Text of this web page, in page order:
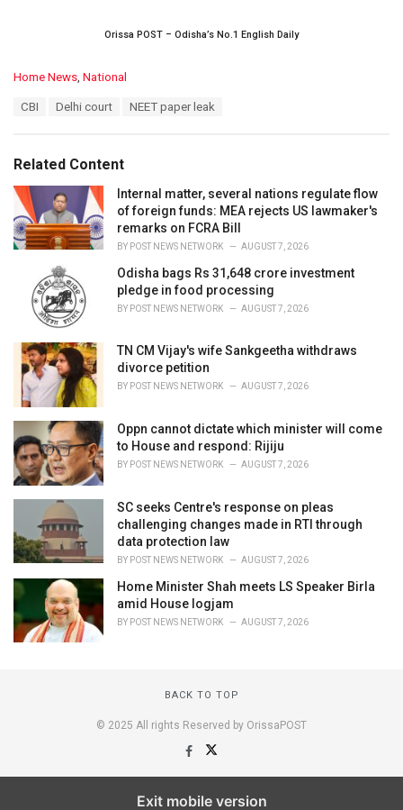
Orissa POST – Odisha’s No.1 English Daily
C
o
r
i
s
:
Home News, National
:
CBI Delhi court NEET paper leak
Related Content
Internal matter, several nations regulate flow
of foreign funds: MEA rejects US lawmaker's
remarks on FCRA Bill
BY POST NEWS NETWORK AUGUST 7, 2026
Odisha bags Rs 31,648 crore investment
pledge in food processing
BY POST NEWS NETWORK AUGUST 7, 2026
TN CM Vijay's wife Sankgeetha withdraws
divorce petition
BY POST NEWS NETWORK AUGUST 7, 2026
Oppn cannot dictate which minister will come
to House and respond: Rijiju
BY POST NEWS NETWORK AUGUST 7, 2026
SC seeks Centre's response on pleas
challenging changes made in RTI through
data protection law
BY POST NEWS NETWORK AUGUST 7, 2026
Home Minister Shah meets LS Speaker Birla
amid House logjam
BY POST NEWS NETWORK AUGUST 7, 2026
BACK TO TOP
© 2025 All rights Reserved by OrissaPOST
Exit mobile version